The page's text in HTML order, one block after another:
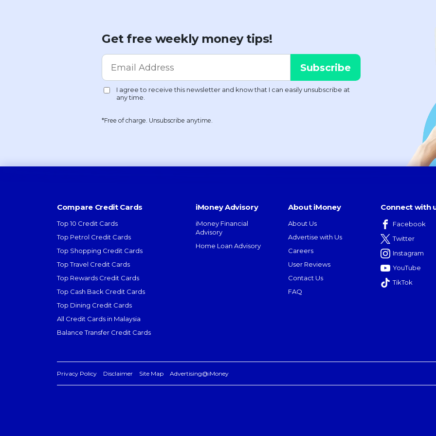
Get free weekly money tips!
*Free of charge. Unsubscribe anytime.
Compare Credit Cards
Top 10 Credit Cards
Top Petrol Credit Cards
Top Shopping Credit Cards
Top Travel Credit Cards
Top Rewards Credit Cards
Top Cash Back Credit Cards
Top Dining Credit Cards
All Credit Cards in Malaysia
Balance Transfer Credit Cards
iMoney Advisory
iMoney Financial
Advisory
Home Loan Advisory
About iMoney
About Us
Advertise with Us
Careers
User Reviews
Contact Us
FAQ
Connect with
Facebook
Twitter
Instagram
YouTube
TikTok
Privacy Policy Disclaimer Site Map Advertising@iMoney